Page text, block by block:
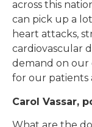
across this
can pick up a
heart attacks,
cardiovascular
demand on our
for our patients
Carol Vassar,